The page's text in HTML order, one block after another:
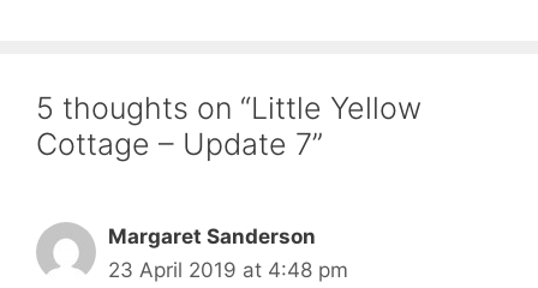
5 thoughts on “Little Yellow
Cottage – Update 7”
Margaret Sanderson
23 April 2019 at 4:48 pm